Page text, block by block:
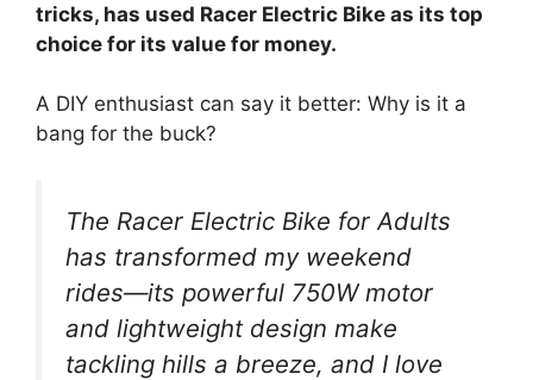
tricks, has used Racer Electric Bike as its top
choice for its value for money.
A DIY enthusiast can say it better: Why is it a
bang for the buck?
The Racer Electric Bike for Adults
has transformed my weekend
rides—its powerful 750W motor
and lightweight design make
tackling hills a breeze, and I love